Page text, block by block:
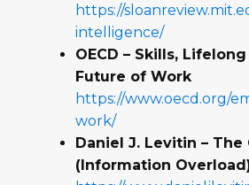
https://
intelligence/
OECD – Skills,
Future of Work
https://www.oecd.org/
work/
Daniel J. Levitin –
(Information